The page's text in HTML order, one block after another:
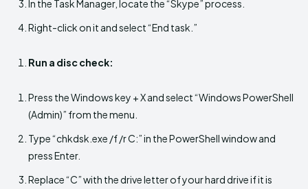
In the Task Manager, locate the “Skype” process.
Right-click on it and select “End task.”
Run a disc check:
Press the Windows key + X and select “Windows PowerShell
(Admin)” from the menu.
Type “chkdsk.exe /f /r C:” in the PowerShell window and
press Enter.
Replace “C” with the drive letter of your hard drive if it is